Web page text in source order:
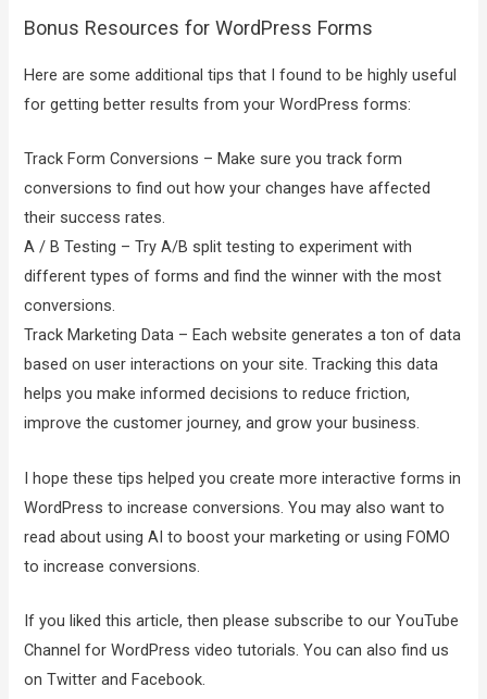
Bonus Resources for WordPress Forms
Here are some additional tips that I found to be highly useful
for getting better results from your WordPress forms:
Track Form Conversions – Make sure you track form
conversions to find out how your changes have affected
their success rates.
A / B Testing – Try A/B split testing to experiment with
different types of forms and find the winner with the most
conversions.
Track Marketing Data – Each website generates a ton of data
based on user interactions on your site. Tracking this data
helps you make informed decisions to reduce friction,
improve the customer journey, and grow your business.
I hope these tips helped you create more interactive forms in
WordPress to increase conversions. You may also want to
read about using AI to boost your marketing or using FOMO
to increase conversions.
If you liked this article, then please subscribe to our YouTube
Channel for WordPress video tutorials. You can also find us
on Twitter and Facebook.